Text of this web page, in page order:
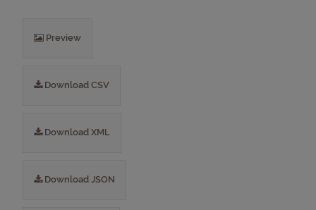
Preview
Download CSV
Download XML
Download JSON